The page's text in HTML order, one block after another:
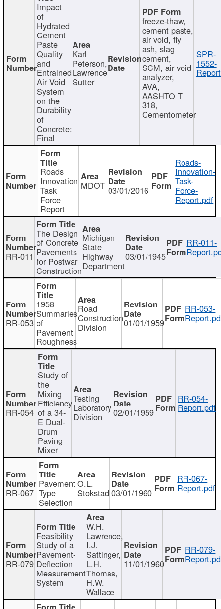
Impact
of
Hydrated
Cement
Paste
Quality
and
Entrained
Air Void
System
on the
Durability
of
Concrete:
Final
Karl
Peterson,
Lawrence
Sutter
freeze-thaw,
cement paste,
air void, fly
ash, slag
cement,
SCM, air void
analyzer,
AVA,
AASHTO T
318,
Cementometer
SPR-
1552-
Roads
Innovation
Task
Force
Report
MDOT 03/01/2016
Roads-
Innovation-
Task-
Force-
Report.pdf
RR-011
The Design
of Concrete
Pavements
for Postwar
Construction
Michigan
State
Highway
Department
03/01/1945
RR-011-
RR-053
1958
Summaries
of
Pavement
Roughness
Road
Construction
Division 01/01/1959
RR-053-
RR-054
Study of
the
Mixing
Efficiency
of a 34-
E Dual-
Drum
Paving
Mixer
Testing
Laboratory
Division 02/01/1959
RR-054-
Report.pdf
RR-067
Pavement
Type
Selection
O.L.
Stokstad 03/01/1960
RR-067-
Report.pdf
RR-079
Feasibility
Study of a
Pavement-
Deflection
Measurement
System
W.H.
Lawrence,
I.J.
Sattinger,
L.H.
Thomas,
H.W.
Wallace
11/01/1960
RR-079-